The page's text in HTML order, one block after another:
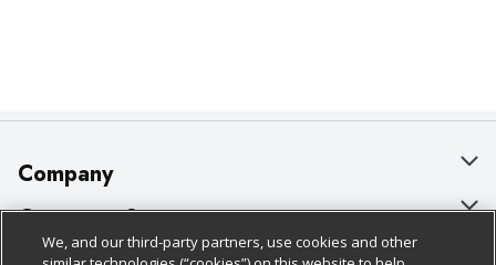
Company
About Us
Our Brands
Customer Support
Bulk Gift Card Orders
We, and our third-party partners, use cookies and other